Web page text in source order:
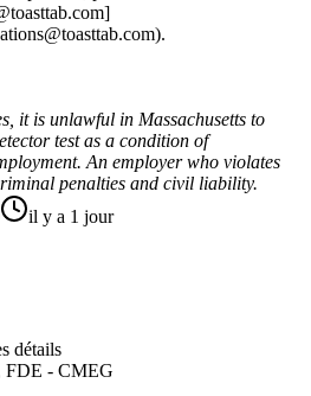
it is unlawful in Massachusetts to
test as a condition of
An employer who violates
penalties and civil liability.
il y a 1 jour
détails
FDE - CMEG